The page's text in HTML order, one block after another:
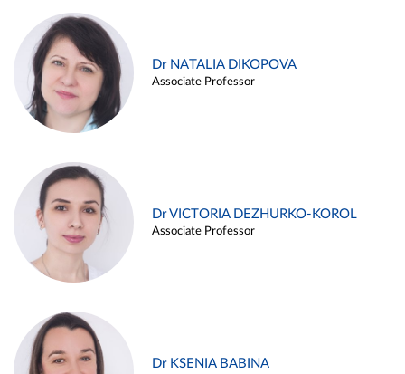
Dr NATALIA DIKOPOVA
Associate Professor
Dr VICTORIA DEZHURKO-KOROL
Associate Professor
Dr KSENIA BABINA